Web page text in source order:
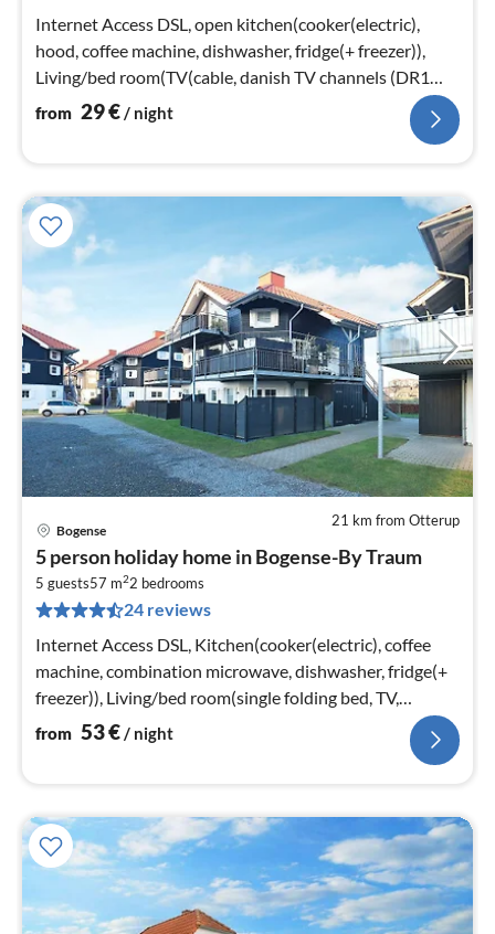
Internet Access DSL, open kitchen(cooker(electric),
hood, coffee machine, dishwasher, fridge(+ freezer)),
Living/bed room(TV(cable, danish TV channels (DR1
and TV2)))
from 29€ / night
21 km from Otterup
Bogense
5 person holiday home in Bogense-By Traum
5 guests57 m22 bedrooms
24 reviews
Internet Access DSL, Kitchen(cooker(electric), coffee
machine, combination microwave, dishwasher, fridge(+
freezer)), Living/bed room(single folding bed, TV,
chromecast, Bluetooth)
from 53€/ night